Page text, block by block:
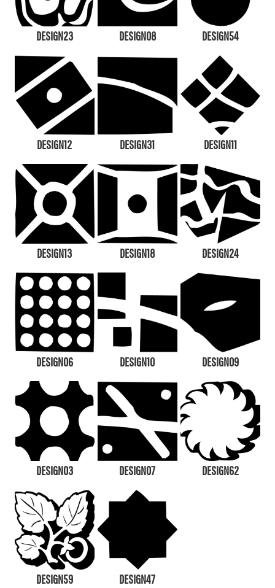
DESIGN23 DESIGN08 DESIGN54
DESIGN12 DESIGN31 DESIGN11
DESIGN13 DESIGN18 DESIGN24
DESIGN06 DESIGN10 DESIGN09
DESIGN03 DESIGN07 DESIGN62
DESIGN59 DESIGN47